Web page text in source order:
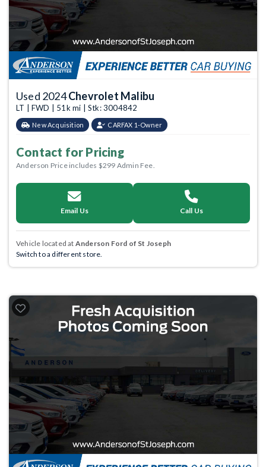
Used 2024Chevrolet Malibu
LT | FWD | 51k mi | Stk: 3004842
New Acquisition CARFAX 1-Owner
Contact for Pricing
Anderson Price includes $299 Admin Fee.
Email Us Call Us
Vehicle located at Anderson Ford of St Joseph
Switch to a different store.